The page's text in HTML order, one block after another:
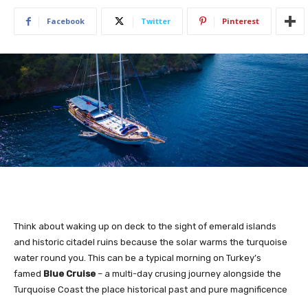
Facebook Twitter Pinterest
Think about waking up on deck to the sight of emerald islands
and historic citadel ruins because the solar warms the turquoise
water round you. This can be a typical morning on Turkey’s
famed Blue Cruise – a multi-day crusing journey alongside the
Turquoise Coast the place historical past and pure magnificence